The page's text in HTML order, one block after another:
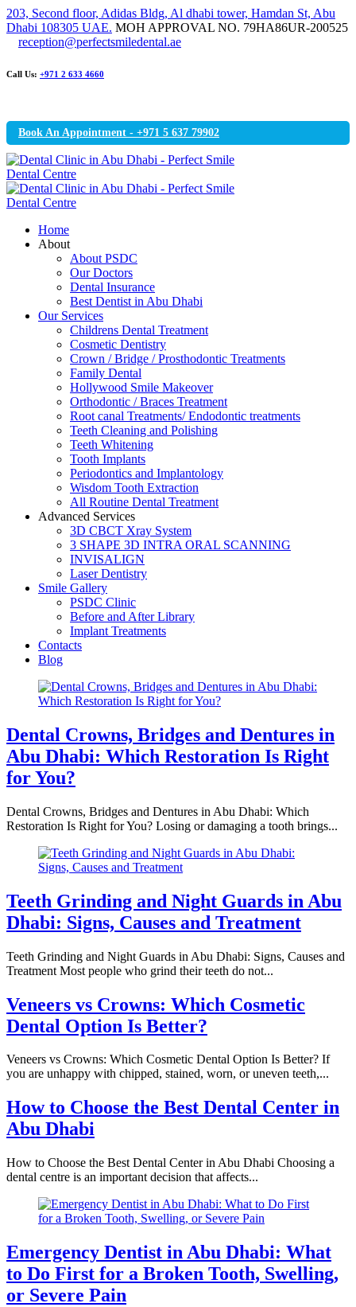
203, Second floor, Adidas Bldg, Al dhabi tower, Hamdan St, Abu
Dhabi 108305 UAE. MOH APPROVAL NO. 79HA86UR-200525
reception@perfectsmiledental.ae
Call Us: +971 2 633 4660
Book An Appointment - +971 5 637 79902
Home
About
About PSDC
Our Doctors
Dental Insurance
Best Dentist in Abu Dhabi
Our Services
Childrens Dental Treatment
Cosmetic Dentistry
Crown / Bridge / Prosthodontic Treatments
Family Dental
Hollywood Smile Makeover
Orthodontic / Braces Treatment
Root canal Treatments/ Endodontic treatments
Teeth Cleaning and Polishing
Teeth Whitening
Tooth Implants
Periodontics and Implantology
Wisdom Tooth Extraction
All Routine Dental Treatment
Advanced Services
3D CBCT Xray System
3 SHAPE 3D INTRA ORAL SCANNING
INVISALIGN
Laser Dentistry
Smile Gallery
PSDC Clinic
Before and After Library
Implant Treatments
Contacts
Blog
Dental Crowns, Bridges and Dentures in
Abu Dhabi: Which Restoration Is Right
for You?
Dental Crowns, Bridges and Dentures in Abu Dhabi: Which
Restoration Is Right for You? Losing or damaging a tooth brings...
Teeth Grinding and Night Guards in Abu
Dhabi: Signs, Causes and Treatment
Teeth Grinding and Night Guards in Abu Dhabi: Signs, Causes and
Treatment Most people who grind their teeth do not...
Veneers vs Crowns: Which Cosmetic
Dental Option Is Better?
Veneers vs Crowns: Which Cosmetic Dental Option Is Better? If
you are unhappy with chipped, stained, worn, or uneven teeth,...
How to Choose the Best Dental Center in
Abu Dhabi
How to Choose the Best Dental Center in Abu Dhabi Choosing a
dental centre is an important decision that affects...
Emergency Dentist in Abu Dhabi: What
to Do First for a Broken Tooth, Swelling,
or Severe Pain